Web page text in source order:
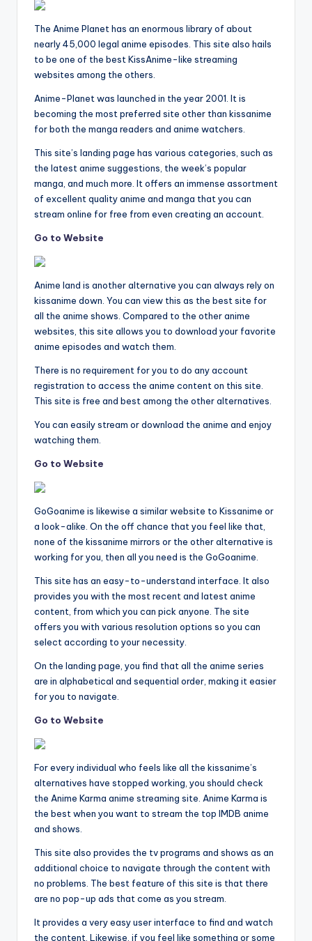
The Anime Planet has an enormous library of about
nearly 45,000 legal anime episodes. This site also hails
to be one of the best KissAnime-like streaming
websites among the others.
Anime-Planet was launched in the year 2001. It is
becoming the most preferred site other than kissanime
for both the manga readers and anime watchers.
This site’s landing page has various categories, such as
the latest anime suggestions, the week’s popular
manga, and much more. It offers an immense assortment
of excellent quality anime and manga that you can
stream online for free from even creating an account.
Go to Website
Anime land is another alternative you can always rely on
kissanime down. You can view this as the best site for
all the anime shows. Compared to the other anime
websites, this site allows you to download your favorite
anime episodes and watch them.
There is no requirement for you to do any account
registration to access the anime content on this site.
This site is free and best among the other alternatives.
You can easily stream or download the anime and enjoy
watching them.
Go to Website
GoGoanime is likewise a similar website to Kissanime or
a look-alike. On the off chance that you feel like that,
none of the kissanime mirrors or the other alternative is
working for you, then all you need is the GoGoanime.
This site has an easy-to-understand interface. It also
provides you with the most recent and latest anime
content, from which you can pick anyone. The site
offers you with various resolution options so you can
select according to your necessity.
On the landing page, you find that all the anime series
are in alphabetical and sequential order, making it easier
for you to navigate.
Go to Website
For every individual who feels like all the kissanime’s
alternatives have stopped working, you should check
the Anime Karma anime streaming site. Anime Karma is
the best when you want to stream the top IMDB anime
and shows.
This site also provides the tv programs and shows as an
additional choice to navigate through the content with
no problems. The best feature of this site is that there
are no pop-up ads that come as you stream.
It provides a very easy user interface to find and watch
the content. Likewise, if you feel like something or some